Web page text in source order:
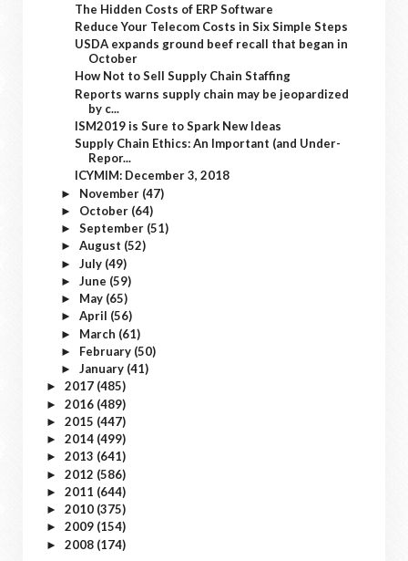
The Hidden Costs of ERP Software
Reduce Your Telecom Costs in Six Simple Steps
USDA expands ground beef recall that began in
October
How Not to Sell Supply Chain Staffing
Reports warns supply chain may be jeopardized
by c...
ISM2019 is Sure to Spark New Ideas
Supply Chain Ethics: An Important (and Under-
Repor...
ICYMIM: December 3, 2018
► November (47)
► October (64)
► September (51)
► August (52)
► July (49)
► June (59)
► May (65)
► April (56)
► March (61)
► February (50)
► January (41)
► 2017 (485)
► 2016 (489)
► 2015 (447)
► 2014 (499)
► 2013 (641)
► 2012 (586)
► 2011 (644)
► 2010 (375)
► 2009 (154)
► 2008 (174)